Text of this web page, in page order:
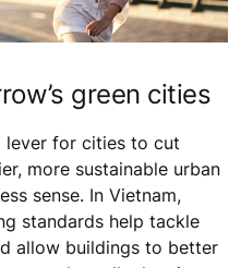
green cities
lever for cities to cut
more sustainable urban
sense. In Vietnam,
standards help tackle
allow buildings to better